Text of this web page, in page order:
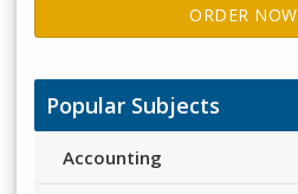
ORDER NOW
Popular Subjects
Accounting